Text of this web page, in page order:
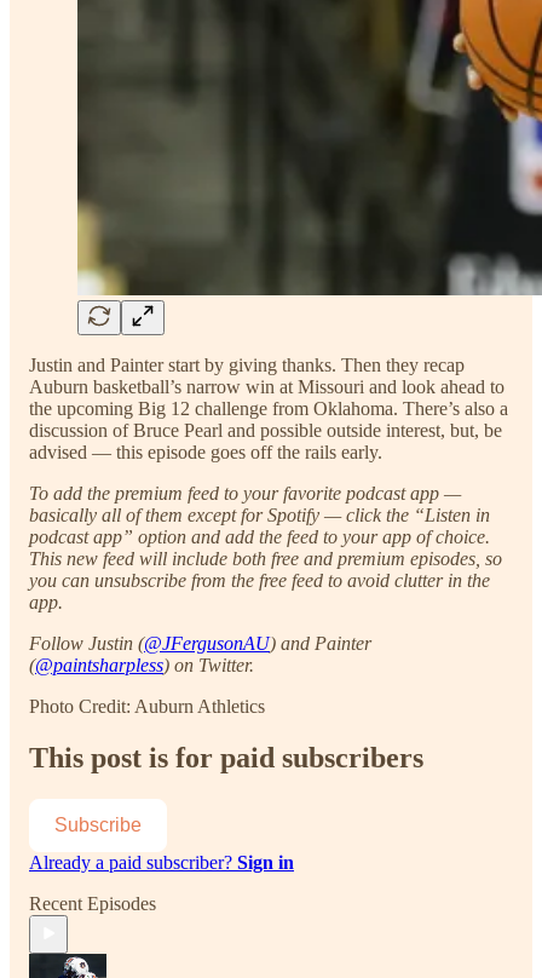
Justin and Painter start by giving thanks. Then they recap
Auburn basketball’s narrow win at Missouri and look ahead to
the upcoming Big 12 challenge from Oklahoma. There’s also a
discussion of Bruce Pearl and possible outside interest, but, be
advised — this episode goes off the rails early.
To add the premium feed to your favorite podcast app —
basically all of them except for Spotify — click the “Listen in
podcast app” option and add the feed to your app of choice.
This new feed will include both free and premium episodes, so
you can unsubscribe from the free feed to avoid clutter in the
app.
Follow Justin (@JFergusonAU) and Painter
(@paintsharpless) on Twitter.
Photo Credit: Auburn Athletics
This post is for paid subscribers
Subscribe
Already a paid subscriber? Sign in
Recent Episodes